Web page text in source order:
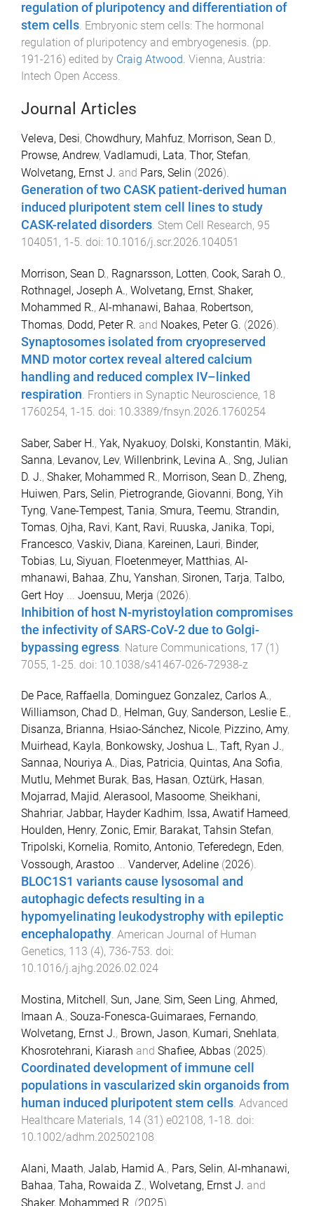
regulation of pluripotency and differentiation of
stem cells. Embryonic stem cells: The hormonal
regulation of pluripotency and embryogenesis. (pp.
191 -216) edited by Craig Atwood. Vienna, Austria:
Intech Open Access.
Journal Articles
Veleva, Desi, Chowdhury, Mahfuz, Morrison, Sean D.,
Prowse, Andrew, Vadlamudi, Lata, Thor, Stefan,
Wolvetang, Ernst J. and Pars, Selin (2026).
Generation of two CASK patient-derived human
induced pluripotent stem cell lines to study
CASK-related disorders. Stem Cell Research, 95
104051 , 1-5. doi: 10.1016/j.scr.2026.104051
Morrison, Sean D., Ragnarsson, Lotten, Cook, Sarah O.,
Rothnagel, Joseph A., Wolvetang, Ernst, Shaker,
Mohammed R., Al-mhanawi, Bahaa, Robertson,
Thomas, Dodd, Peter R. and Noakes, Peter G. (2026).
Synaptosomes isolated from cryopreserved
MND motor cortex reveal altered calcium
handling and reduced complex IV–linked
respiration. Frontiers in Synaptic Neuroscience, 18
1760254, 1-15. doi: 10.3389/fnsyn.2026.1760254
Saber, Saber H., Yak, Nyakuoy, Dolski, Konstantin, Mäki,
Sanna, Levanov, Lev, Willenbrink, Levina A., Sng, Julian
D. J., Shaker, Mohammed R., Morrison, Sean D., Zheng,
Huiwen, Pars, Selin, Pietrogrande, Giovanni, Bong, Yih
Tyng, Vane-Tempest, Tania, Smura, Teemu, Strandin,
Tomas, Ojha, Ravi, Kant, Ravi, Ruuska, Janika, Topi,
Francesco, Vaskiv, Diana, Kareinen, Lauri, Binder,
Tobias, Lu, Siyuan, Floetenmeyer, Matthias, Al-
mhanawi, Bahaa, Zhu, Yanshan, Sironen, Tarja, Talbo,
Gert Hoy
Joensuu, Merja (2026).
Inhibition of host N-myristoylation compromises
the infectivity of SARS-CoV-2 due to Golgi-
bypassing egress Nature Communications, 17 (1)
7055, 1-25 . doi: 10.1038/s41467-026-72938-z
De Pace, Raffaella, Dominguez Gonzalez, Carlos A.,
Williamson, Chad D., Helman, Guy, Sanderson, Leslie E.,
Disanza, Brianna, Hsiao-Sánchez, Nicole, Pizzino, Amy,
Muirhead, Kayla, Bonkowsky, Joshua L., Taft, Ryan J.,
Sannaa, Nouriya A., Dias, Patricia, Quintas, Ana Sofia,
Mutlu, Mehmet Burak, Bas, Hasan, Oztürk, Hasan,
Mojarrad, Majid, Alerasool, Masoome, Sheikhani,
Shahriar, Jabbar, Hayder Kadhim, Issa, Awatif Hameed,
Houlden, Henry, Zonic, Emir, Barakat, Tahsin Stefan,
Tripolski, Kornelia, Romito, Antonio, Teferedegn, Eden,
Vossough, Arastoo ... Vanderver, Adeline (2026).
BLOC1S1 variants cause lysosomal and
autophagic defects resulting in a
hypomyelinating leukodystrophy with epileptic
encephalopathy. American Journal of Human
Genetics, 113 (4), 736-753. doi:
10.1016/j.ajhg.2026.02.024
Mostina, Mitchell , Sun, Jane, Sim, Seen Ling, Ahmed,
Imaan A., Souza-Fonesca-Guimaraes, Fernando,
Wolvetang, Ernst J., Brown, Jason, Kumari, Snehlata,
Khosrotehrani, Kiarash and Shafiee, Abbas (2025).
Coordinated development of immune cell
populations in vascularized skin organoids from
human induced pluripotent stem cells. Advanced
Healthcare Materials, 14 (31 ) e02108, 1 -18. doi:
10.1002/adhm.202502108
Alani, Maath, Jalab, Hamid A., Pars, Selin, Al-mhanawi,
Bahaa, Taha, Rowaida Z., Wolvetang, Ernst J. and
Shaker, Mohammed R. (2025).